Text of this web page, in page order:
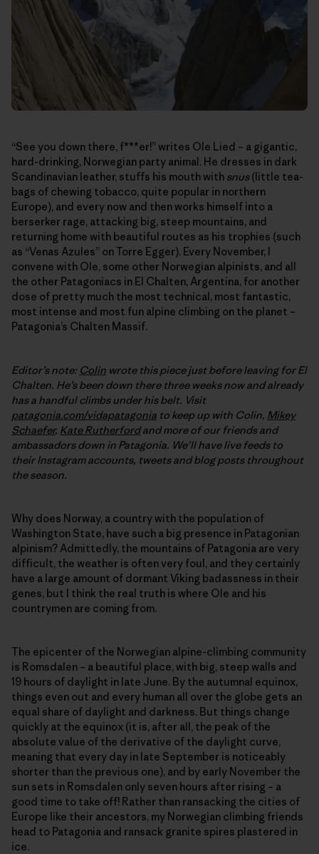
“See you down there, f***er!” writes Ole Lied – a gigantic,
hard-drinking, Norwegian party animal. He dresses in dark
Scandinavian leather, stuffs his mouth with snus(little tea-
bags of chewing tobacco, quite popular in northern
Europe), and every now and then works himself into a
berserker rage, attacking big, steep mountains, and
returning home with beautiful routes as his trophies (such
as “Venas Azules” on Torre Egger). Every November, I
convene with Ole, some other Norwegian alpinists, and all
the other Patagoniacs in El Chalten, Argentina, for another
dose of pretty much the most technical, most fantastic,
most intense and most fun alpine climbing on the planet –
Patagonia’s Chalten Massif.
Editor’s note: Colin wrote this piece just before leaving for El
Chalten. He’s been down there three weeks now and already
has a handful climbs under his belt. Visit
patagonia.com/vidapatagonia to keep up with Colin, Mikey
Schaefer, Kate Rutherfordand more of our friends and
ambassadors down in Patagonia. We’ll have live feeds to
their Instagram accounts, tweets and blog posts throughout
the season.
Why does Norway, a country with the population of
Washington State, have such a big presence in Patagonian
alpinism? Admittedly, the mountains of Patagonia are very
difficult, the weather is often very foul, and they certainly
have a large amount of dormant Viking badassness in their
genes, but I think the real truth is where Ole and his
countrymen are coming from.
The epicenter of the Norwegian alpine-climbing community
is Romsdalen – a beautiful place, with big, steep walls and
19 hours of daylight in late June. By the autumnal equinox,
things even out and every human all over the globe gets an
equal share of daylight and darkness. But things change
quickly at the equinox (it is, after all, the peak of the
absolute value of the derivative of the daylight curve,
meaning that every day in late September is noticeably
shorter than the previous one), and by early November the
sun sets in Romsdalen only seven hours after rising – a
good time to take off! Rather than ransacking the cities of
Europe like their ancestors, my Norwegian climbing friends
head to Patagonia and ransack granite spires plastered in
ice.